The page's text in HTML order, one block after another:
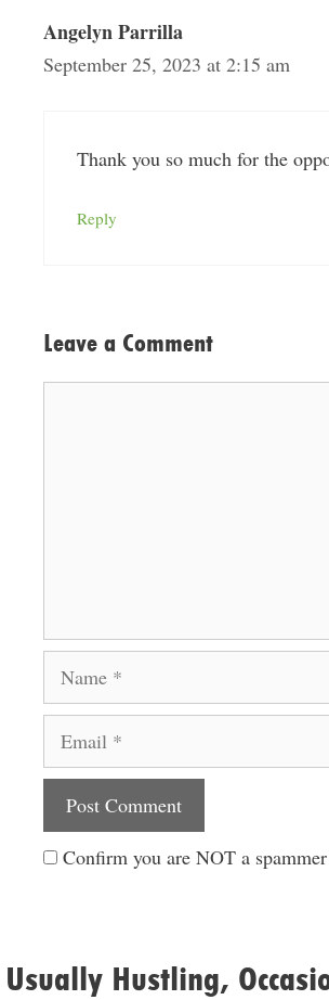
Angelyn Parrilla
September 25, 2023 at 2:15 am
Thank you so much for the
Reply
Leave a Comment
Confirm you are NOT a spammer
Usually Hustling,